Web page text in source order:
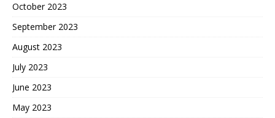
October 2023
September 2023
August 2023
July 2023
June 2023
May 2023